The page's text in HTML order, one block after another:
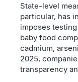
State-level
particular, has
imposes
baby food
cadmium,
2025,
transparency